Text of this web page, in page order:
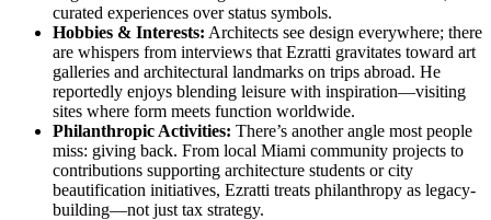
curated experiences over status symbols.
Hobbies & Interests: Architects see design everywhere; there
are whispers from interviews that Ezratti gravitates toward art
galleries and architectural landmarks on trips abroad. He
reportedly enjoys blending leisure with inspiration—visiting
sites where form meets function worldwide.
Philanthropic Activities: There’s another angle most people
miss: giving back. From local Miami community projects to
contributions supporting architecture students or city
beautification initiatives, Ezratti treats philanthropy as legacy-
building—not just tax strategy.